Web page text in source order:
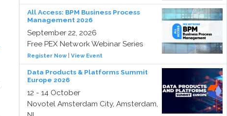
All Access: BPM Business Process
Management 2026
September 22, 2026
Free PEX Network Webinar Series
Register Now| View Event
Data Products & Platforms Summit
Europe 2026
12 - 14 October
Novotel Amsterdam City, Amsterdam,